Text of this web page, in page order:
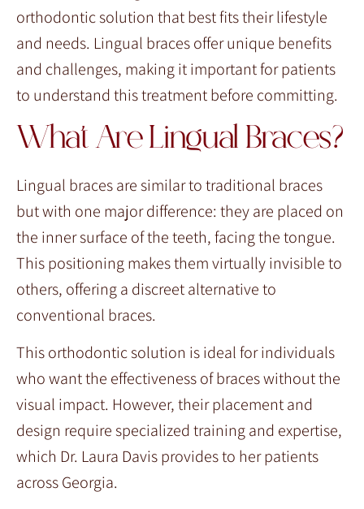
orthodontic solution that best fits their lifestyle
and needs. Lingual braces offer unique benefits
and challenges, making it important for patients
to understand this treatment before committing.
What Are Lingual Braces?
Lingual braces are similar to traditional braces
but with one major difference: they are placed on
the inner surface of the teeth, facing the tongue.
This positioning makes them virtually invisible to
others, offering a discreet alternative to
conventional braces.
This orthodontic solution is ideal for individuals
who want the effectiveness of braces without the
visual impact. However, their placement and
design require specialized training and expertise,
which Dr. Laura Davis provides to her patients
across Georgia.